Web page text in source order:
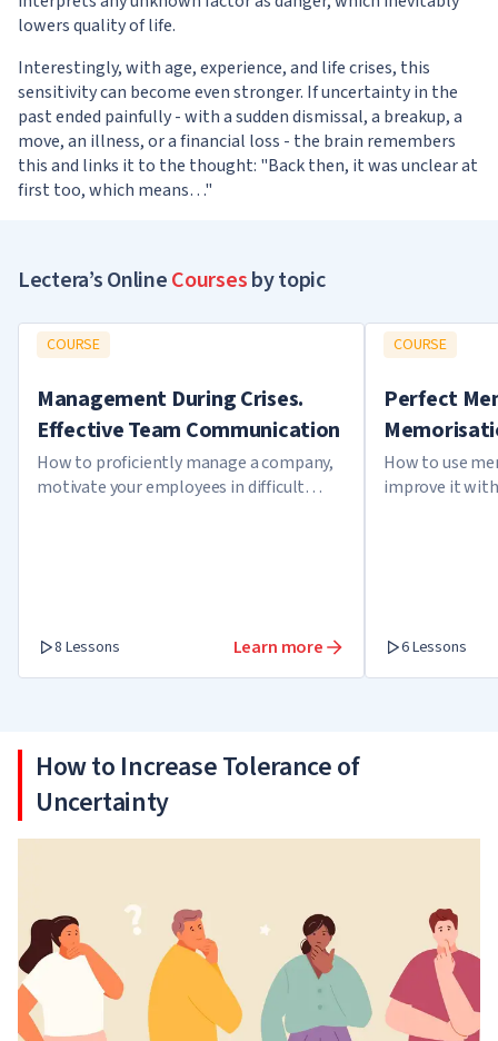
lowers quality of life.
Interestingly, with age, experience, and life crises, this
sensitivity can become even stronger. If uncertainty in the
past ended painfully - with a sudden dismissal, a breakup, a
move, an illness, or a financial loss - the brain remembers
this and links it to the thought: "Back then, it was unclear at
first too, which means…"
Lectera’s OnlineCoursesby topic
COURSE
Management During Crises.
Effective Team Communication
How to proficiently manage a company,
motivate your employees in difficult
8 Lessons Learn more
COURSE
Perfect
How to use
improve it
6 Lessons
How to Increase Tolerance of
Uncertainty